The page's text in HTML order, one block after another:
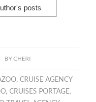
posts
BYCHERI
,CRUISE AGENCY
,CRUISES PORTAGE,